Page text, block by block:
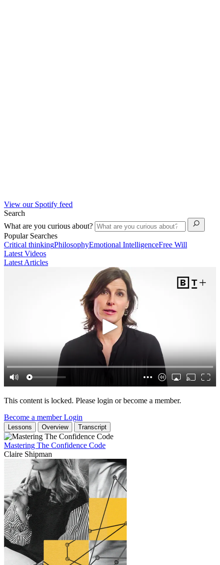
View our Spotify feed
Search
What are you curious about?
Popular Searches
Critical thinkingPhilosophyEmotional IntelligenceFree Will
Latest Videos
Latest Articles
This content is locked. Please login or become a member.
Become a memberLogin
Lessons Overview Transcript
Mastering The Confidence Code
Claire Shipman